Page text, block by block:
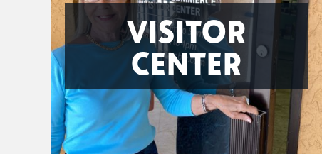
VISITOR
CENTER